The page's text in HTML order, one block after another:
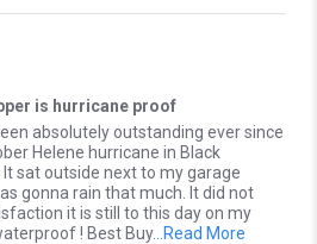
is hurricane proof
on 27 Mar 2026
old soft topper is hurricane proof
absolutely outstanding ever since
Helene hurricane in Black
sat outside next to my garage
gonna rain that much. It did not
it is still to this day on my
! Best Buy...Read More